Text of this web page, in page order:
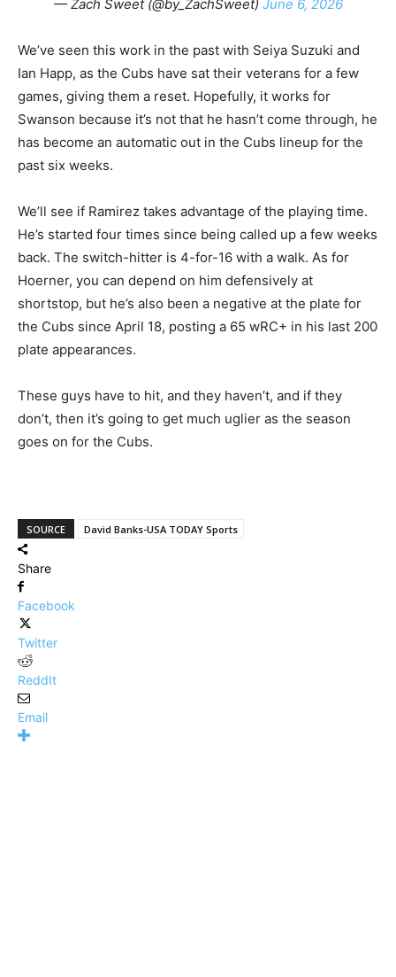
— Zach Sweet (@by_ZachSweet) June 6, 2026
We’ve seen this work in the past with Seiya Suzuki and
Ian Happ, as the Cubs have sat their veterans for a few
games, giving them a reset. Hopefully, it works for
Swanson because it’s not that he hasn’t come through, he
has become an automatic out in the Cubs lineup for the
past six weeks.
We’ll see if Ramirez takes advantage of the playing time.
He’s started four times since being called up a few weeks
back. The switch-hitter is 4-for-16 with a walk. As for
Hoerner, you can depend on him defensively at
shortstop, but he’s also been a negative at the plate for
the Cubs since April 18, posting a 65 wRC+ in his last 200
plate appearances.
These guys have to hit, and they haven’t, and if they
don’t, then it’s going to get much uglier as the season
goes on for the Cubs.
SOURCE David Banks-USA TODAY Sports
Share
Facebook
Twitter
ReddIt
Email